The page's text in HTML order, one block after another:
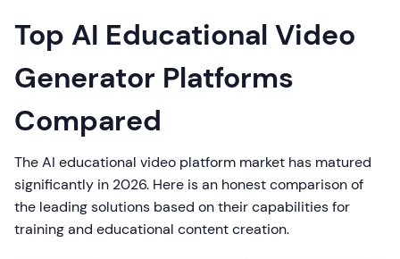
Top AI Educational Video
Generator Platforms
Compared
The AI educational video platform market has matured
significantly in 2026. Here is an honest comparison of
the leading solutions based on their capabilities for
training and educational content creation.